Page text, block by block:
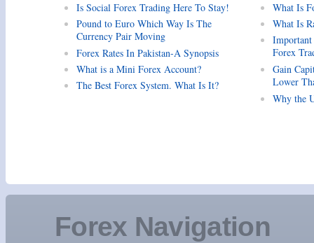
Is Social Forex Trading Here To Stay!
Pound to Euro Which Way Is The
Currency Pair Moving
Forex Rates In Pakistan-A Synopsis
What is a Mini Forex Account?
The Best Forex System. What Is It?
What Is
What Is
Forex
Gain
Lower
Why the
Forex Navigation